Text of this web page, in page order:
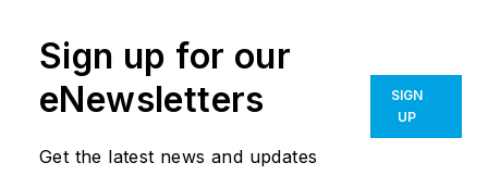
Sign up for our
eNewsletters
Get the latest news and updates
SIGN
UP